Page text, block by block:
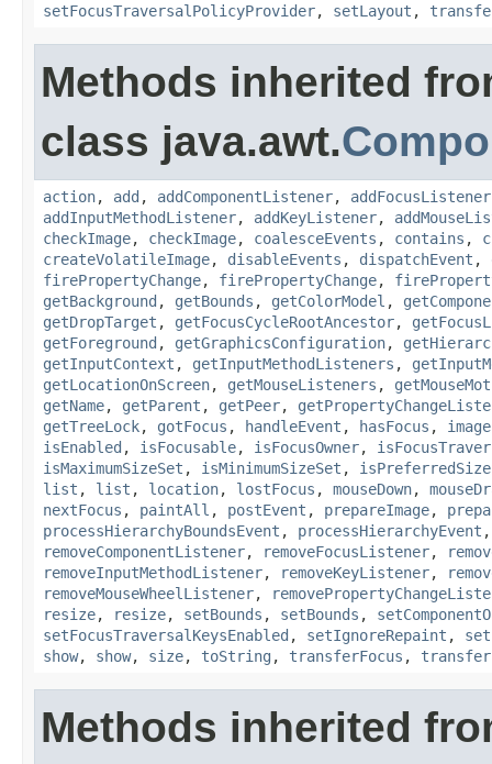
setFocusTraversalPolicyProvider, setLayout ,
Methods inherited
class java.awt.
action, add , addComponentListener, addFocusListener
addInputMethodListener, addKeyListener,
checkImage, checkImage, coalesceEvents , contains ,
createVolatileImage, disableEvents , dispatchEvent ,
firePropertyChange, firePropertyChange,
getBackground , getBounds , getColorModel ,
getDropTarget , getFocusCycleRootAncestor,
getForeground , getGraphicsConfiguration,
getInputContext , getInputMethodListeners ,
getLocationOnScreen, getMouseListeners ,
getName, getParent , getPeer,
getTreeLock, gotFocus , handleEvent , hasFocus ,
isEnabled , isFocusable, isFocusOwner,
isMaximumSizeSet , isMinimumSizeSet ,
list , list , location, lostFocus , mouseDown,
nextFocus , paintAll , postEvent , prepareImage,
processHierarchyBoundsEvent , processHierarchyEvent
removeComponentListener, removeFocusListener,
removeInputMethodListener, removeKeyListener,
removeMouseWheelListener,
resize, resize, setBounds , setBounds ,
setFocusTraversalKeysEnabled , setIgnoreRepaint ,
show, show, size, toString , transferFocus ,
Methods inherited